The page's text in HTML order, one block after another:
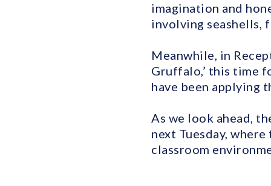
imagination and
involving seashells,
Meanwhile, in
Gruffalo,’ this time
have been applying
As we look ahead,
next Tuesday,
classroom